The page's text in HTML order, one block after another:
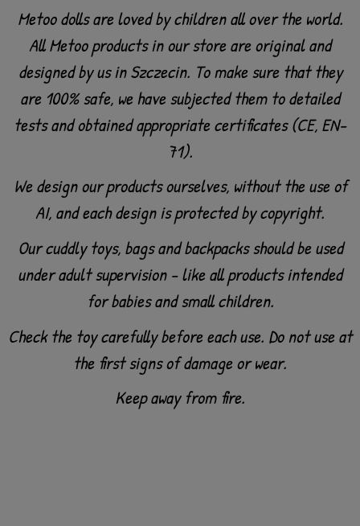
Metoo dolls are loved by children all over the world.
All Metoo products in our store are original and
designed by us in Szczecin. To make sure that they
are 100% safe, we have subjected them to detailed
tests and obtained appropriate certificates (CE, EN-
71).
We design our products ourselves, without the use of
AI, and each design is protected by copyright.
Our cuddly toys, bags and backpacks should be used
under adult supervision - like all products intended
for babies and small children.
Check the toy carefully before each use. Do not use at
the first signs of damage or wear.
Keep away from fire.